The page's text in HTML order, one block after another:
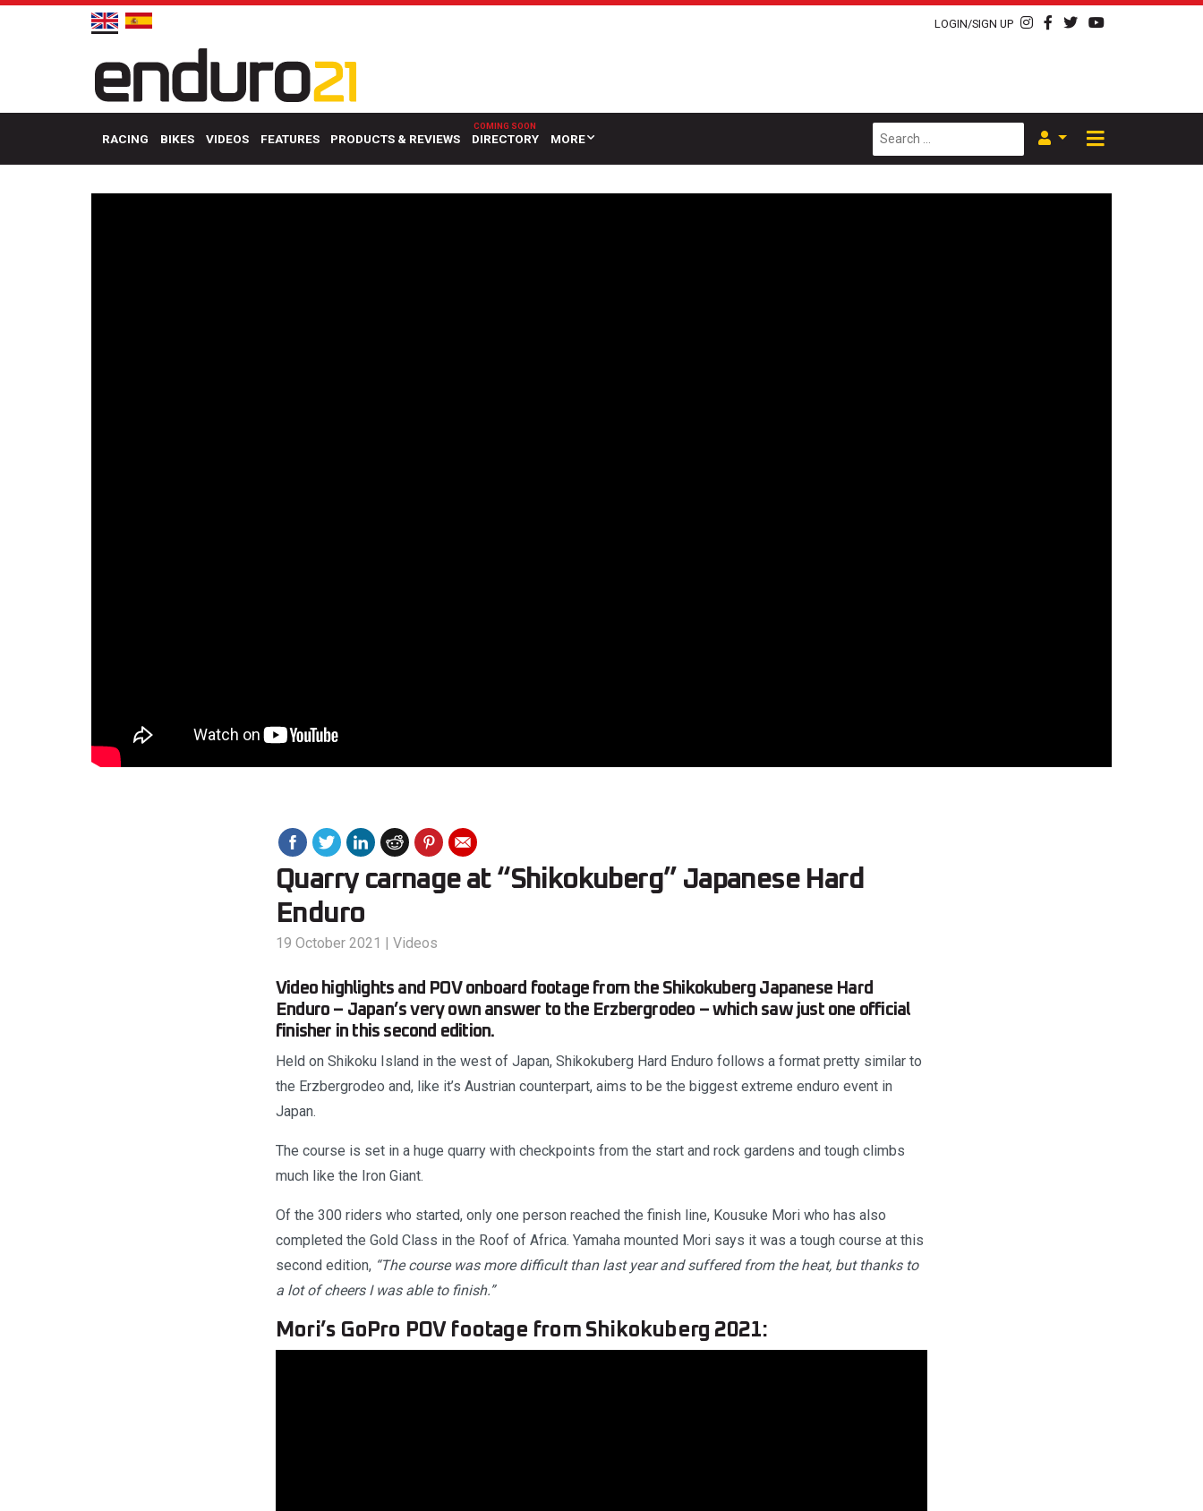
LOGIN/SIGN UP
RACING BIKES VIDEOS FEATURES PRODUCTS & REVIEWS DIRECTORY MORE
Quarry carnage at “Shikokuberg” Japanese Hard
Enduro
19 October 2021 | Videos
Video highlights and POV onboard footage from the Shikokuberg Japanese Hard
Enduro – Japan’s very own answer to the Erzbergrodeo – which saw just one official
finisher in this second edition.
Held on Shikoku Island in the west of Japan, Shikokuberg Hard Enduro follows a format pretty similar to
the Erzbergrodeo and, like it’s Austrian counterpart, aims to be the biggest extreme enduro event in
Japan.
The course is set in a huge quarry with checkpoints from the start and rock gardens and tough climbs
much like the Iron Giant.
Of the 300 riders who started, only one person reached the finish line, Kousuke Mori who has also
completed the Gold Class in the Roof of Africa. Yamaha mounted Mori says it was a tough course at this
second edition, “The course was more difficult than last year and suffered from the heat, but thanks to
a lot of cheers I was able to finish.”
Mori’s GoPro POV footage from Shikokuberg 2021: